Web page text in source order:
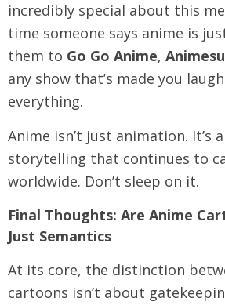
incredibly special about this
time someone says anime is
them to Go Go Anime,
any show that’s made you
everything.
Anime isn’t just animation. It’s
storytelling that continues to
worldwide. Don’t sleep on it.
Final Thoughts: Are Anime
Just Semantics
At its core, the distinction
cartoons isn’t about